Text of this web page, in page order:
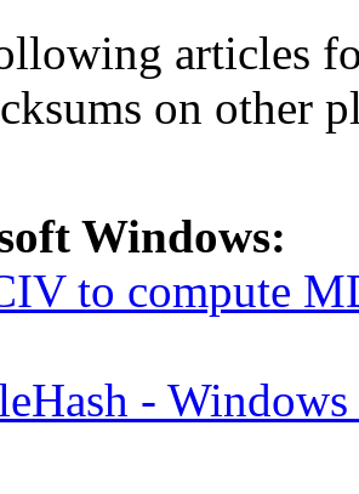
articles
on other
Windows:
to compute
-